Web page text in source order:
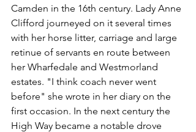
Camden in the 16th century. Lady Anne
Clifford journeyed on it several times
with her horse litter, carriage and large
retinue of servants en route between
her Wharfedale and Westmorland
estates. "I think coach never went
before" she wrote in her diary on the
first occasion. In the next century the
High Way became a notable drove